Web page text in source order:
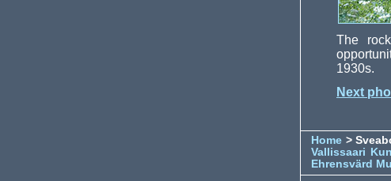
The
1930s.
Next
Home >
Vallissaari
Ehrensvärd